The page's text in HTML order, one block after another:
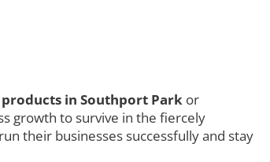
in Southport Park or
growth to survive in the fiercely
their businesses successfully and stay